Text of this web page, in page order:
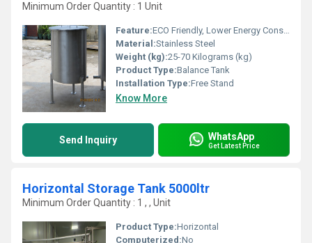
Minimum Order Quantity : 1 Unit
Feature:ECO Friendly, Lower Energy Consumption, Low Noice
Material:Stainless Steel
Weight (kg):25-70 Kilograms (kg)
Product Type:Balance Tank
Installation Type:Free Stand
Know More
Send Inquiry WhatsApp
Get Latest Price
Horizontal Storage Tank 5000ltr
Minimum Order Quantity : 1 , , Unit
Product Type:Horizontal
Computerized:No